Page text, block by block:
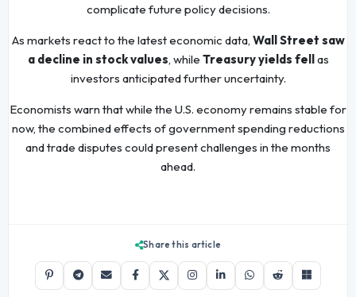
complicate future policy decisions.
As markets react to the latest economic data, Wall Street saw
a decline in stock values, while Treasury yields fellas
investors anticipated further uncertainty.
Economists warn that while the U.S. economy remains stable for
now, the combined effects of government spending reductions
and trade disputes could present challenges in the months
ahead.
Share this article